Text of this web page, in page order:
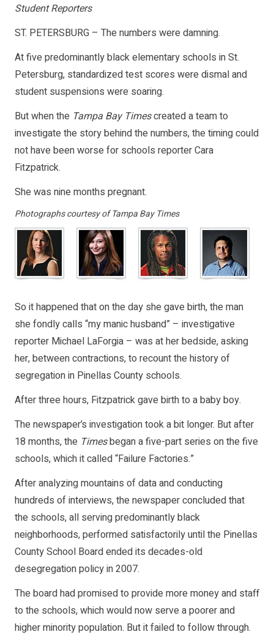
Student Reporters
ST. PETERSBURG – The numbers were damning.
At five predominantly black elementary schools in St.
Petersburg, standardized test scores were dismal and
student suspensions were soaring.
But when the Tampa Bay Timescreated a team to
investigate the story behind the numbers, the timing could
not have been worse for schools reporter Cara
Fitzpatrick.
She was nine months pregnant.
Photographs courtesy of Tampa Bay Times
So it happened that on the day she gave birth, the man
she fondly calls “my manic husband” – investigative
reporter Michael LaForgia – was at her bedside, asking
her, between contractions, to recount the history of
segregation in Pinellas County schools.
After three hours, Fitzpatrick gave birth to a baby boy.
The newspaper’s investigation took a bit longer. But after
18 months, the Timesbegan a five-part series on the five
schools, which it called “Failure Factories.”
After analyzing mountains of data and conducting
hundreds of interviews, the newspaper concluded that
the schools, all serving predominantly black
neighborhoods, performed satisfactorily until the Pinellas
County School Board ended its decades-old
desegregation policy in 2007.
The board had promised to provide more money and staff
to the schools, which would now serve a poorer and
higher minority population. But it failed to follow through.